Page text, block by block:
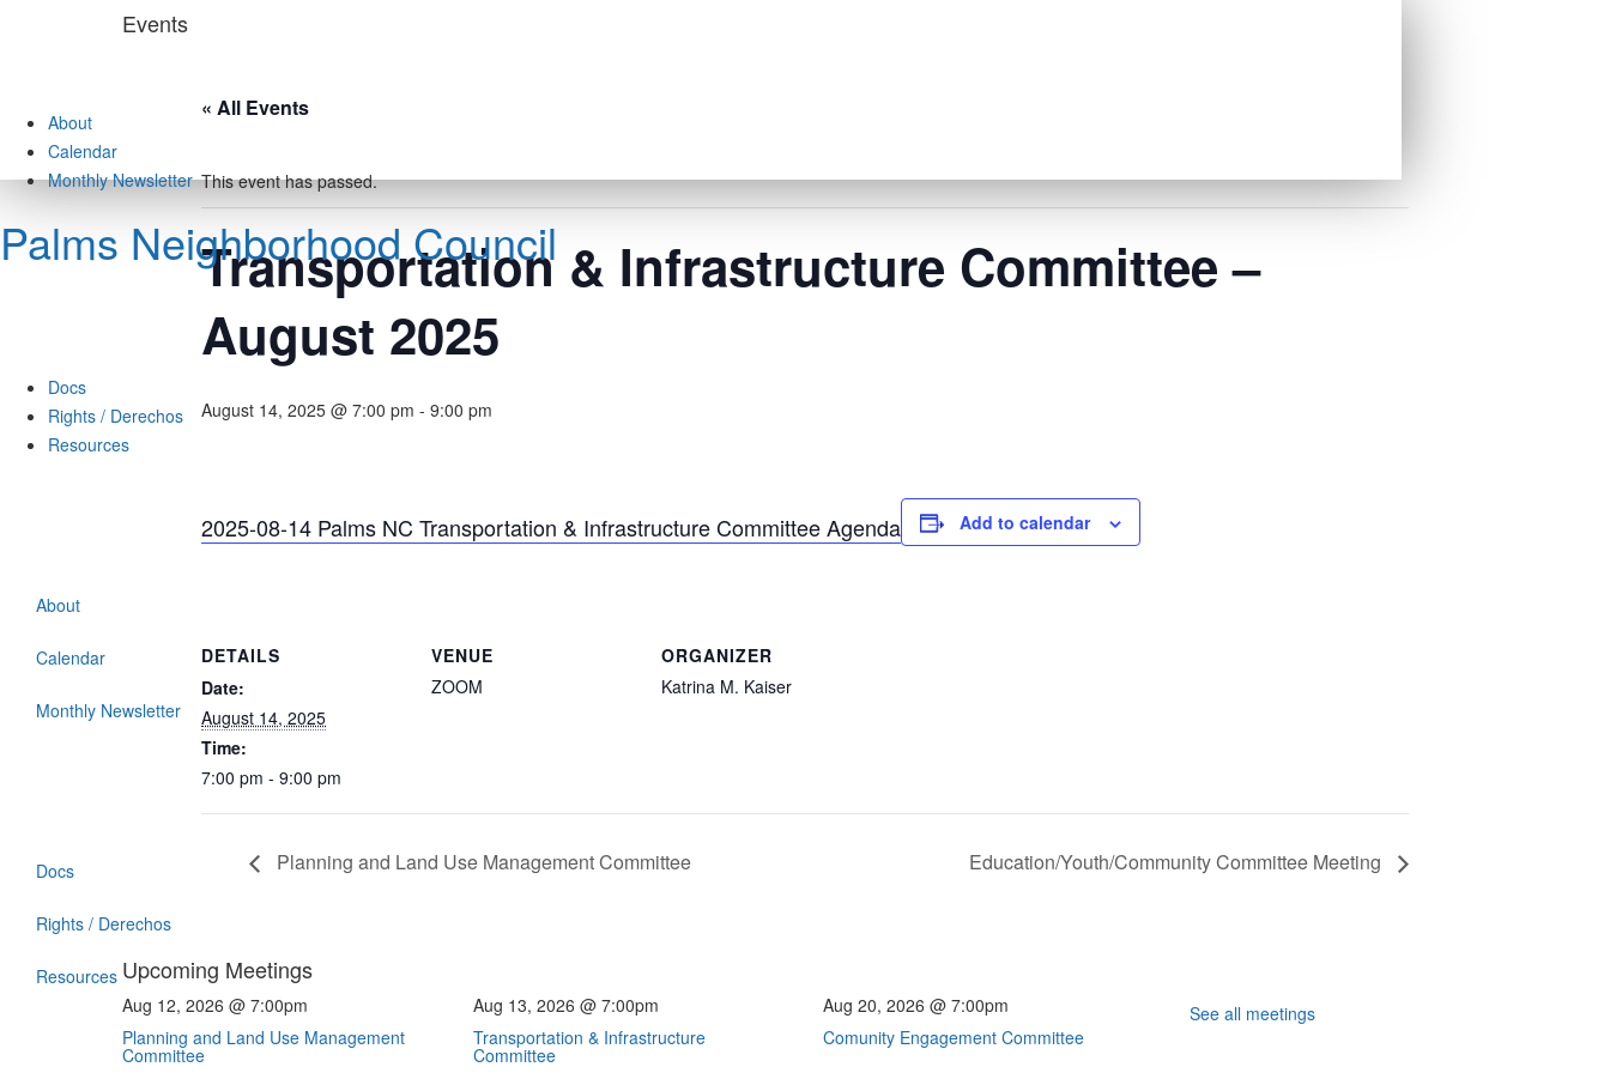
About
Calendar
Monthly Newsletter
Palms Neighborhood Council
Docs
Rights / Derechos
Resources
About
Calendar
Monthly Newsletter
Docs
Rights / Derechos
Resources
Events
« All Events
This event has passed.
Transportation & Infrastructure Committee –
August 2025
August 14, 2025 @ 7:00 pm - 9:00 pm
2025-08-14 Palms NC Transportation & Infrastructure Committee Agenda Add to calendar
DETAILS
Date:
August 14, 2025
Time:
7:00 pm - 9:00 pm
VENUE
ZOOM
ORGANIZER
Katrina M. Kaiser
Planning and Land Use Management Committee Education/Youth/Community Committee Meeting
Upcoming Meetings
Aug 12, 2026 @ 7:00pm
Planning and Land Use Management
Committee
Aug 13, 2026 @ 7:00pm
Transportation & Infrastructure
Committee
Aug 20, 2026 @ 7:00pm
Comunity Engagement Committee
See all meetings